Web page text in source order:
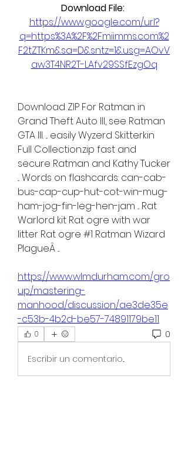
https://www.google.com/url?
q=https%3A%2F%2Fmiimms.com%2
F2tZTKm&sa=D&sntz=1&usg=AOvV
aw3T4NR2T-LAfv29SSfEzgOq
Download ZIP For Ratman in
Grand Theft Auto III, see Ratman
GTA III. ... easily Wyzerd Skitterkin
Full Collection.zip fast and
secure Ratman and Kathy Tucker
... Words on flashcards: can-cab-
bus-cap-cup-hut-cot-win-mug-
ham-jog-fin-leg-hen-jam ... Rat
Warlord kit Rat ogre with war
litter Rat ogre #1 Ratman Wizard
PlagueÂ ...
https://www.wlmdurham.com/gro
up/mastering-
manhood/discussion/ae3de35e
-c53b-4b2d-be57-74891179be11
0 0
Escribir un comentario...